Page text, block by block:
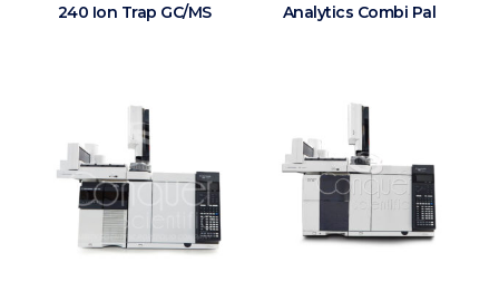
240 Ion Trap GC/MS
Analytics Combi Pal